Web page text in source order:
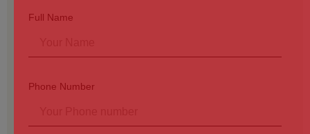
Full Name
Phone Number